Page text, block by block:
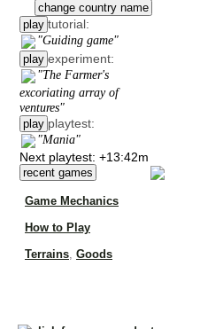
change country name
play tutorial:
"Guiding game"
play experiment:
"The Farmer's
excoriating array of
ventures"
play playtest:
"Mania"
Next playtest: +13:42m
recent games
Game Mechanics
How to Play
Terrains, Goods